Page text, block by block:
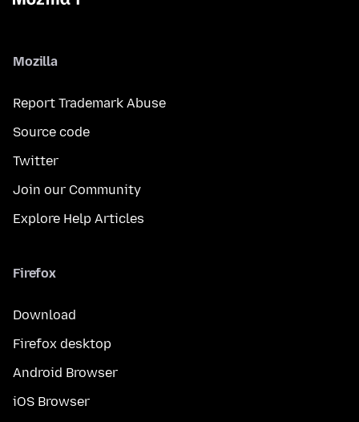
Mozilla
Report Trademark Abuse
Source code
Twitter
Join our Community
Explore Help Articles
Firefox
Download
Firefox desktop
Android Browser
iOS Browser